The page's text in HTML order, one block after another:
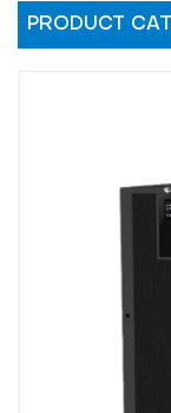
PRODUCT